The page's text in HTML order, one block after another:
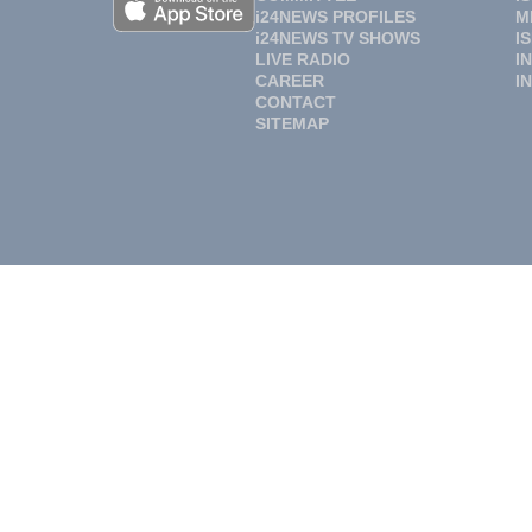
i24NEWS PROFILES
i24NEWS TV SHOWS
LIVE RADIO
CAREER
CONTACT
SITEMAP